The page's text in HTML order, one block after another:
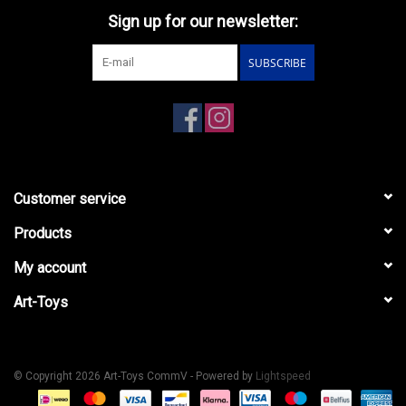
Sign up for our newsletter:
SUBSCRIBE
Customer service
Products
My account
Art-Toys
© Copyright 2026 Art-Toys CommV - Powered by Lightspeed